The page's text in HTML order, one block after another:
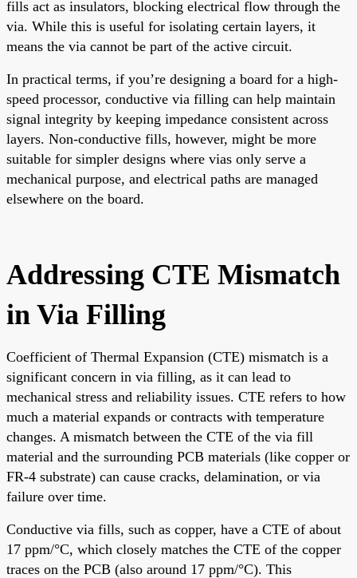
fills act as insulators, blocking electrical flow through the
via. While this is useful for isolating certain layers, it
means the via cannot be part of the active circuit.
In practical terms, if you’re designing a board for a high-
speed processor, conductive via filling can help maintain
signal integrity by keeping impedance consistent across
layers. Non-conductive fills, however, might be more
suitable for simpler designs where vias only serve a
mechanical purpose, and electrical paths are managed
elsewhere on the board.
Addressing CTE Mismatch
in Via Filling
Coefficient of Thermal Expansion (CTE) mismatch is a
significant concern in via filling, as it can lead to
mechanical stress and reliability issues. CTE refers to how
much a material expands or contracts with temperature
changes. A mismatch between the CTE of the via fill
material and the surrounding PCB materials (like copper or
FR-4 substrate) can cause cracks, delamination, or via
failure over time.
Conductive via fills, such as copper, have a CTE of about
17 ppm/°C, which closely matches the CTE of the copper
traces on the PCB (also around 17 ppm/°C). This